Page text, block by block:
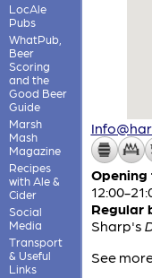
LocAle
Pubs
WhatPub,
Beer
Scoring
and the
Good Beer
Guide
Marsh
Mash
Magazine
Recipes
with Ale &
Cider
Social
Media
Transport
& Useful
Links
Opening
12:00-
Regular
Sharp's
See